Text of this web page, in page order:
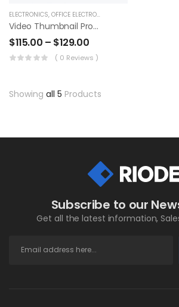
ELECTRONICS, OFFICE ELECTRONICS
Video Thumbnail Product
$115.00 – $129.00
( 0 Reviews )
Showing all 5 Products
Subscribe to our
Get all the latest information,